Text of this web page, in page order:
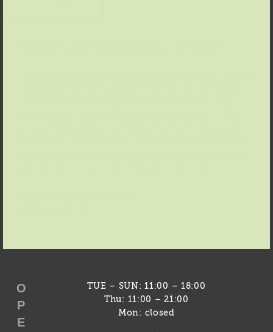
O
P
E
TUE – SUN: 11:00 – 18:00
Thu: 11:00 – 21:00
Mon: closed